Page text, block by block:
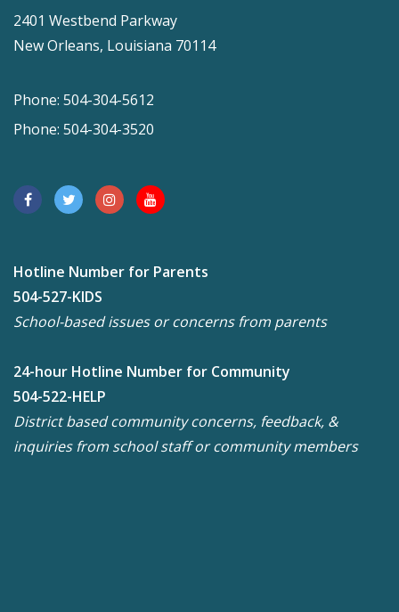
2401 Westbend Parkway
New Orleans, Louisiana 70114
Phone: 504-304-5612
Phone: 504-304-3520
Hotline Number for Parents
504-527-KIDS
School-based issues or concerns from parents
24-hour Hotline Number for Community
504-522-HELP
District based community concerns, feedback, &
inquiries from school staff or community members